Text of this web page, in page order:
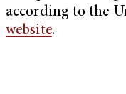
according to the
website.